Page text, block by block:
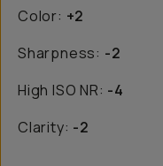
Color: +2
Sharpness: -2
High ISO NR: -4
Clarity: -2